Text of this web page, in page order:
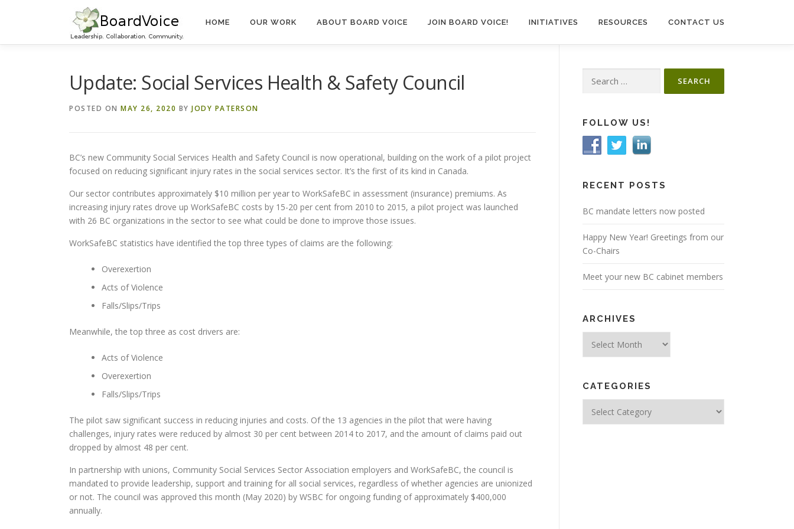
HOME OUR WORK ABOUT BOARD VOICE JOIN BOARD VOICE! INITIATIVES RESOURCES CONTACT US
Update: Social Services Health & Safety Council
POSTED ON MAY 26, 2020 BY JODY PATERSON
BC’s new Community Social Services Health and Safety Council is now operational, building on the work of a pilot project
focused on reducing significant injury rates in the social services sector. It’s the first of its kind in Canada.
Our sector contributes approximately $10 million per year to WorkSafeBC in assessment (insurance) premiums. As
increasing injury rates drove up WorkSafeBC costs by 15-20 per cent from 2010 to 2015, a pilot project was launched
with 26 BC organizations in the sector to see what could be done to improve those issues.
WorkSafeBC statistics have identified the top three types of claims are the following:
Overexertion
Acts of Violence
Falls/Slips/Trips
Meanwhile, the top three as cost drivers are:
Acts of Violence
Overexertion
Falls/Slips/Trips
The pilot saw significant success in reducing injuries and costs. Of the 13 agencies in the pilot that were having
challenges, injury rates were reduced by almost 30 per cent between 2014 to 2017, and the amount of claims paid out
dropped by almost 48 per cent.
In partnership with unions, Community Social Services Sector Association employers and WorkSafeBC, the council is
mandated to provide leadership, support and training for all social services, regardless of whether agencies are unionized
or not. The council was approved this month (May 2020) by WSBC for ongoing funding of approximately $400,000
annually.
for:
FOLLOW US!
RECENT POSTS
BC mandate letters now posted
Happy New Year! Greetings from our
Co-Chairs
Meet your new BC cabinet members
ARCHIVES
CATEGORIES